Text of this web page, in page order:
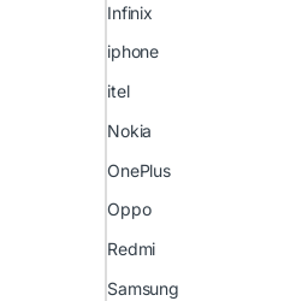
Infinix
iphone
itel
Nokia
OnePlus
Oppo
Redmi
Samsung